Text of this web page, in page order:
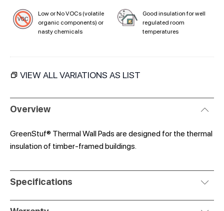
Low or No VOCs (volatile
organic components) or
nasty chemicals
Good insulation for well
regulated room
temperatures
VIEW ALL VARIATIONS AS LIST
Overview
GreenStuf® Thermal Wall Pads are designed for the thermal
insulation of timber-framed buildings.
Specifications